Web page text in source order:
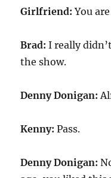
Girlfriend:You
Brad: I really
the show.
Denny Donigan:
Kenny: Pass.
Denny Donigan: